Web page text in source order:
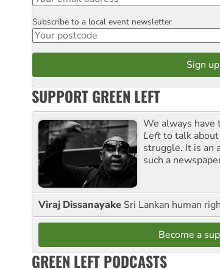
Postcode
Subscribe to a local event newsletter
SUPPORT GREEN LEFT
We always
Leftto talk
struggle. It is an
such a
Viraj Dissanayake Sri Lankan human
Become a
GREEN LEFT PODCASTS